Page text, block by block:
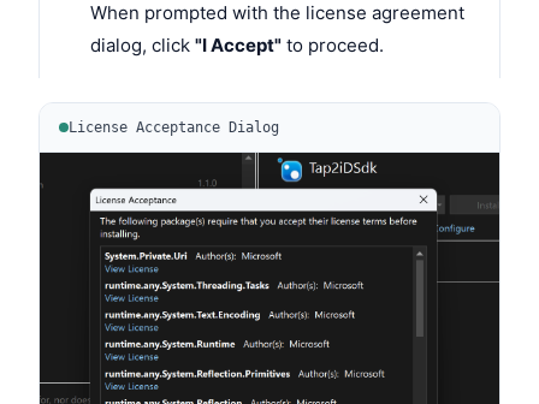
When prompted with the license agreement
dialog, click "I Accept" to proceed.
License Acceptance Dialog